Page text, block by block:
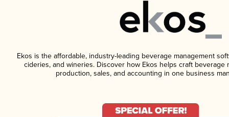
Ekos is the affordable, industry-leading beverage management
cideries, and wineries. Discover how Ekos helps craft beverage
production, sales, and accounting in one business